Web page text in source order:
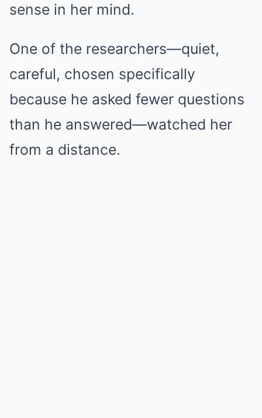
sense in her mind.
One of the researchers—quiet,
careful, chosen specifically
because he asked fewer questions
than he answered—watched her
from a distance.